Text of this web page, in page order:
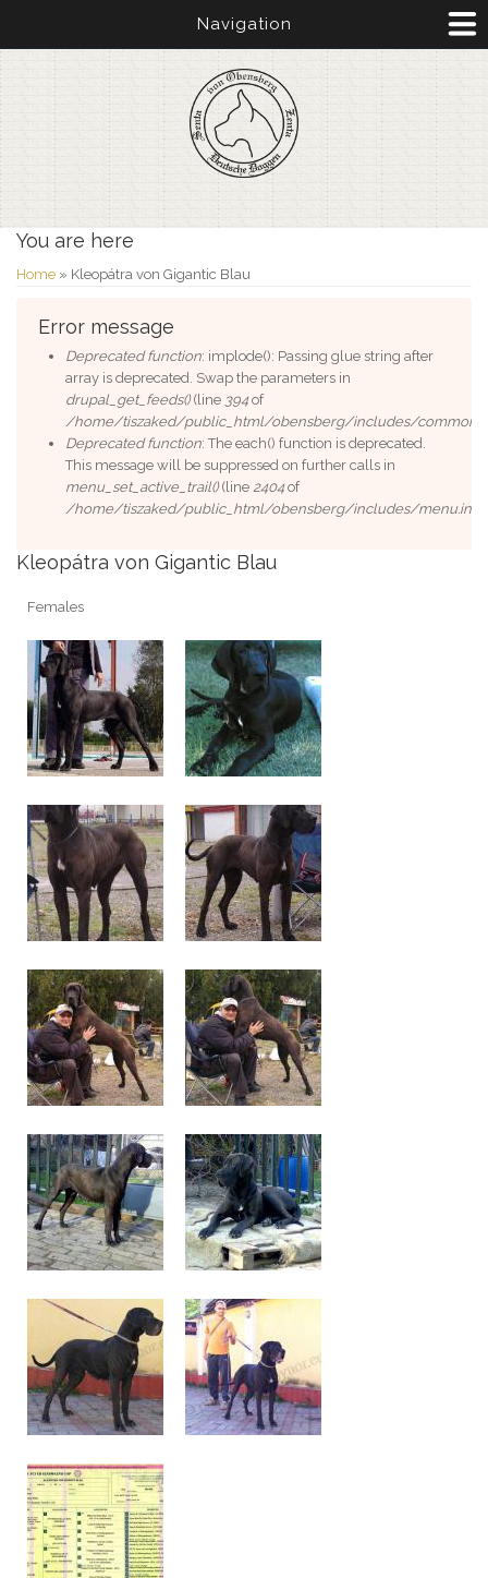
Navigation
You are here
Home » Kleopátra von Gigantic Blau
Error message
Deprecated function: implode(): Passing glue string after
array is deprecated. Swap the parameters in
drupal_get_feeds()(line 394 of
/home/tiszaked/public_html/obensberg/includes/
Deprecated function: The each() function is deprecated.
This message will be suppressed on further calls in
menu_set_active_trail()(line 2404 of
/home/tiszaked/public_html/obensberg/includes/menu.inc
Kleopátra von Gigantic Blau
Females